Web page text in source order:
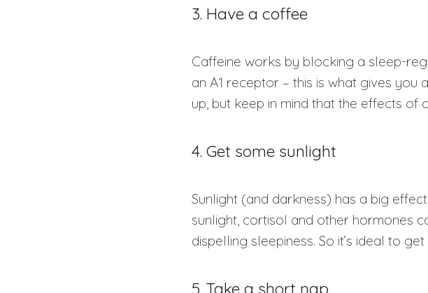
3. Have a coffee
Caffeine works by blocking a sleep-
an A1 receptor – this is what gives
up, but keep in mind that the effects of
4. Get some sunlight
Sunlight (and darkness) has a big
sunlight, cortisol and other hormones
dispelling sleepiness. So it’s ideal to
5. Take a short nap